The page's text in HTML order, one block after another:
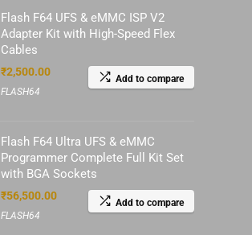
Flash F64 UFS & eMMC ISP V2
Adapter Kit with High-Speed Flex
Cables
₹2,500.00
FLASH64
Add to compare
Flash F64 Ultra UFS & eMMC
Programmer Complete Full Kit Set
with BGA Sockets
₹56,500.00
FLASH64
Add to compare